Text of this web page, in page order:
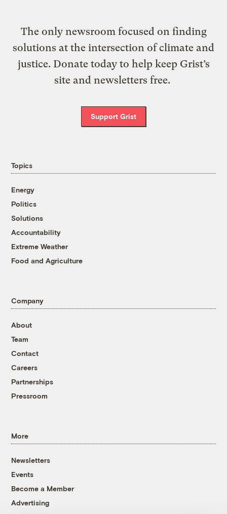
The only newsroom focused on finding
solutions at the intersection of climate and
justice. Donate today to help keep Grist’s
site and newsletters free.
Support Grist
Topics
Energy
Politics
Solutions
Accountability
Extreme Weather
Food and Agriculture
Company
About
Team
Contact
Careers
Partnerships
Pressroom
More
Newsletters
Events
Become a Member
Advertising